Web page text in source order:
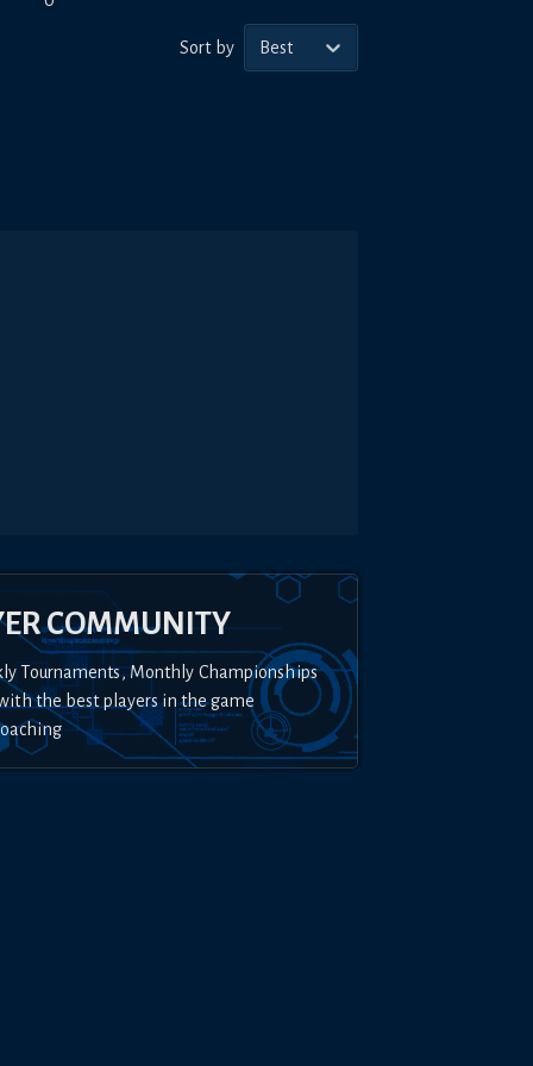
Sort by Best
COMMUNITY
Tournaments, Monthly Championships
the best players in the game